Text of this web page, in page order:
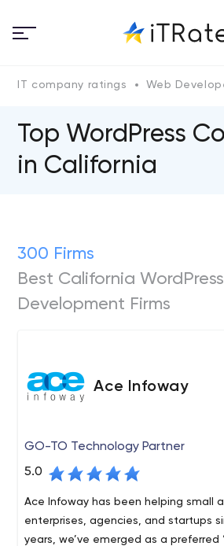
IT company ratings Web
Top WordPress
in California
300 Firms
Best California
Development Firms
Ace Infoway
GO-TO Technology Partner
5.0
Ace Infoway has been helping small
enterprises, agencies, and startups
years, we’ve emerged as a preferred